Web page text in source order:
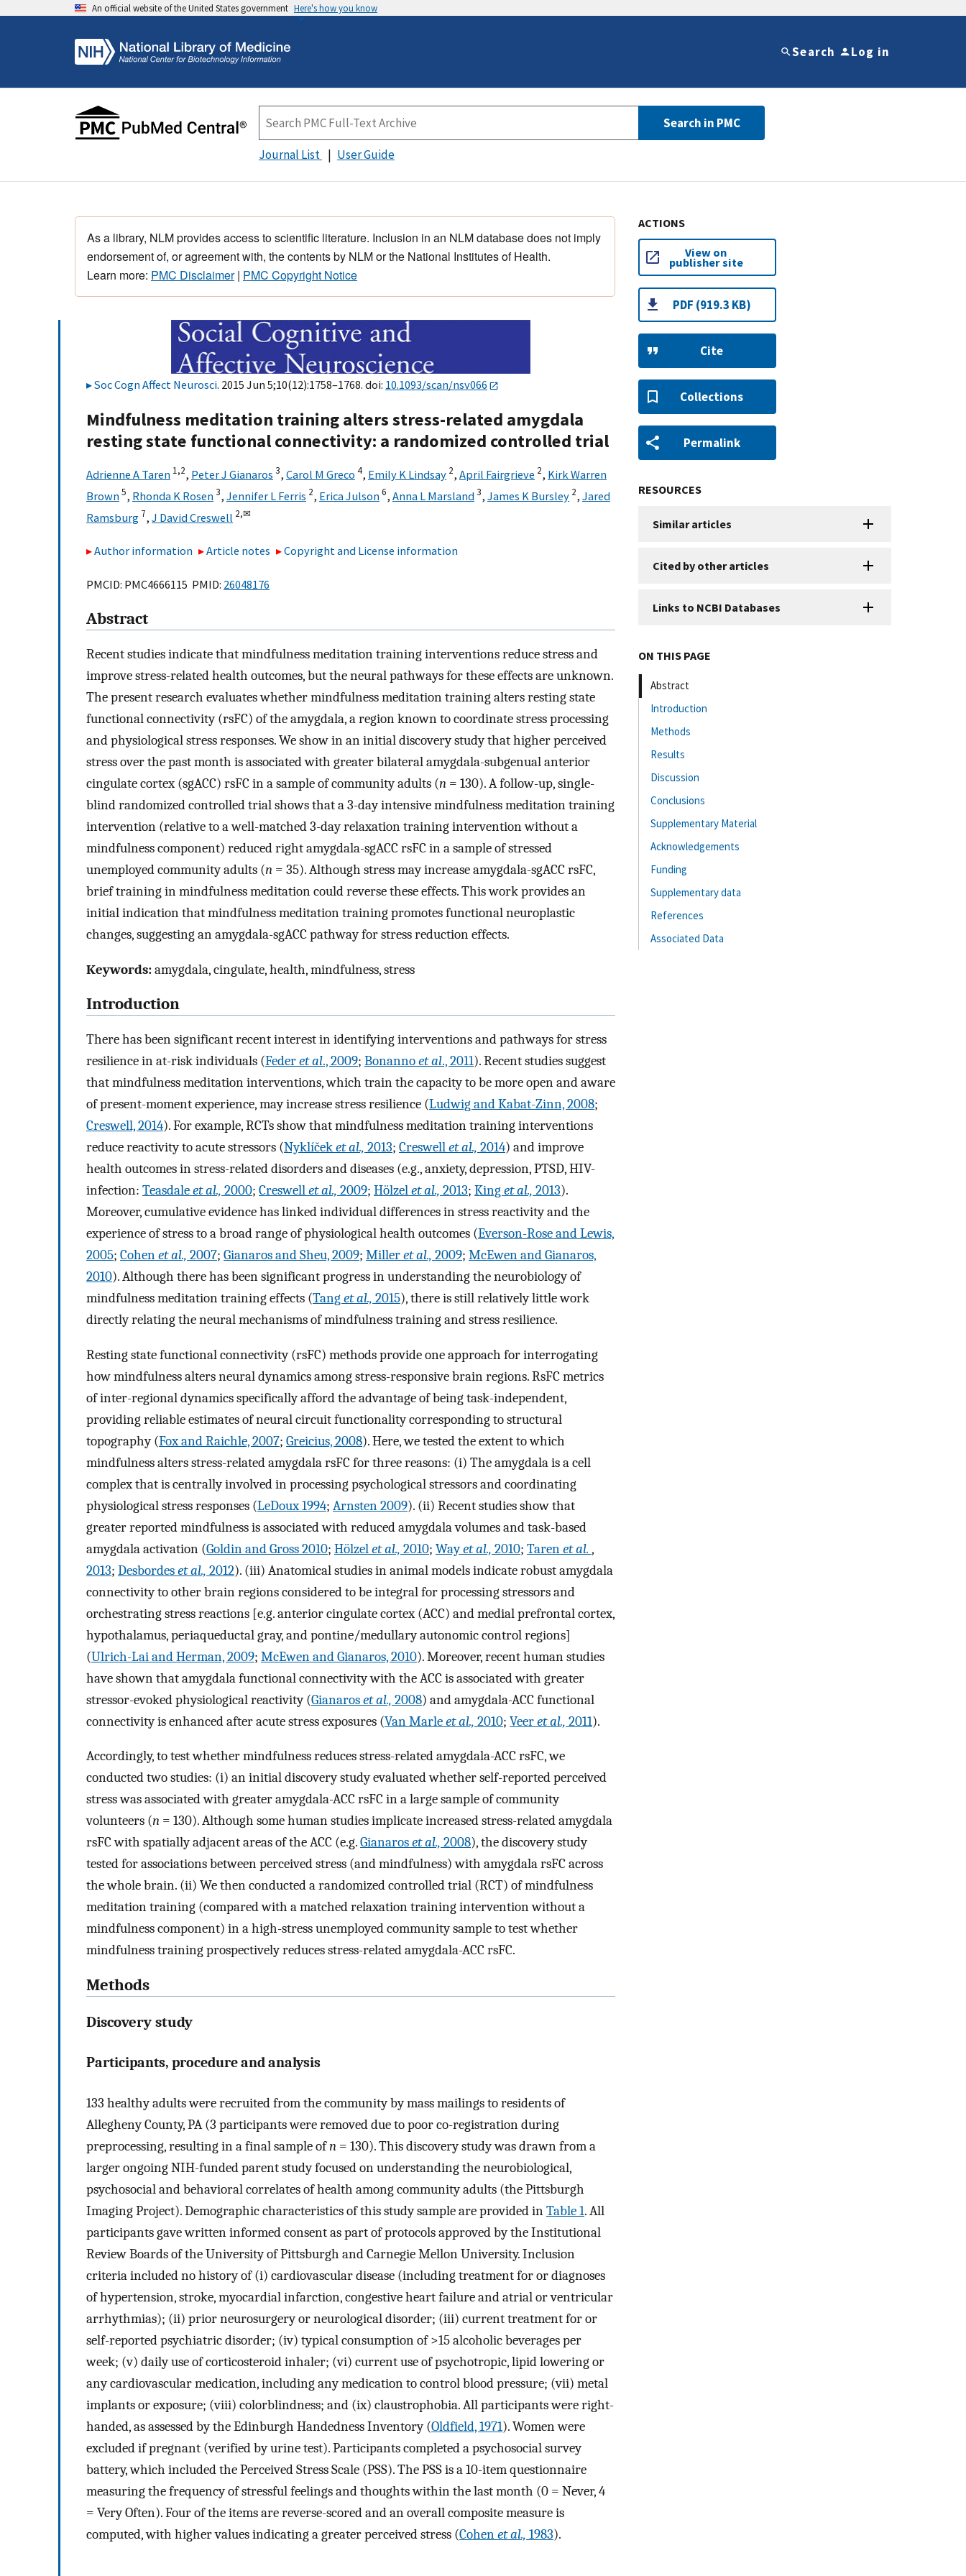
An official website of the United States government Here's how you know
Search Log in
Search in PMC
Journal List User Guide
As a library, NLM provides access to scientific literature. Inclusion in an NLM database does not imply
endorsement of, or agreement with, the contents by NLM or the National Institutes of Health.
Learn more: PMC Disclaimer| PMC Copyright Notice
Soc Cogn Affect Neurosci. 2015 Jun 5;10(12):1758–1768. doi: 10.1093/scan/nsv066
Mindfulness meditation training alters stress-related amygdala
resting state functional connectivity: a randomized controlled trial
Adrienne A Taren 1,2, Peter J Gianaros 3, Carol M Greco 4, Emily K Lindsay 2, April Fairgrieve 2, Kirk Warren
Brown5, Rhonda K Rosen3, Jennifer L Ferris 2, Erica Julson6, Anna L Marsland3, James K Bursley 2, Jared
Ramsburg 7, J David Creswell 2,✉
Author information Article notes Copyright and License information
PMCID: PMC4666115 PMID: 26048176
Abstract
Recent studies indicate that mindfulness meditation training interventions reduce stress and
improve stress-related health outcomes, but the neural pathways for these effects are unknown.
The present research evaluates whether mindfulness meditation training alters resting state
functional connectivity (rsFC) of the amygdala, a region known to coordinate stress processing
and physiological stress responses. We show in an initial discovery study that higher perceived
stress over the past month is associated with greater bilateral amygdala-subgenual anterior
cingulate cortex (sgACC) rsFC in a sample of community adults (n = 130). A follow-up, single-
blind randomized controlled trial shows that a 3-day intensive mindfulness meditation training
intervention (relative to a well-matched 3-day relaxation training intervention without a
mindfulness component) reduced right amygdala-sgACC rsFC in a sample of stressed
unemployed community adults (n = 35). Although stress may increase amygdala-sgACC rsFC,
brief training in mindfulness meditation could reverse these effects. This work provides an
initial indication that mindfulness meditation training promotes functional neuroplastic
changes, suggesting an amygdala-sgACC pathway for stress reduction effects.
Keywords:amygdala, cingulate, health, mindfulness, stress
Introduction
There has been significant recent interest in identifying interventions and pathways for stress
resilience in at-risk individuals (Federet al., 2009; Bonannoet al., 2011). Recent studies suggest
that mindfulness meditation interventions, which train the capacity to be more open and aware
of present-moment experience, may increase stress resilience (Ludwig and Kabat-Zinn, 2008;
Creswell, 2014). For example, RCTs show that mindfulness meditation training interventions
reduce reactivity to acute stressors (Nyklíčeket al., 2013; Creswellet al., 2014) and improve
health outcomes in stress-related disorders and diseases (e.g., anxiety, depression, PTSD, HIV-
infection: Teasdaleet al., 2000; Creswellet al., 2009; Hölzelet al., 2013; Kinget al., 2013).
Moreover, cumulative evidence has linked individual differences in stress reactivity and the
experience of stress to a broad range of physiological health outcomes (Everson-Rose and Lewis,
2005; Cohenet al., 2007; Gianaros and Sheu, 2009; Milleret al., 2009; McEwen and Gianaros,
2010). Although there has been significant progress in understanding the neurobiology of
mindfulness meditation training effects (Tanget al., 2015), there is still relatively little work
directly relating the neural mechanisms of mindfulness training and stress resilience.
Resting state functional connectivity (rsFC) methods provide one approach for interrogating
how mindfulness alters neural dynamics among stress-responsive brain regions. RsFC metrics
of inter-regional dynamics specifically afford the advantage of being task-independent,
providing reliable estimates of neural circuit functionality corresponding to structural
topography (Fox and Raichle, 2007; Greicius, 2008). Here, we tested the extent to which
mindfulness alters stress-related amygdala rsFC for three reasons: (i) The amygdala is a cell
complex that is centrally involved in processing psychological stressors and coordinating
physiological stress responses (LeDoux 1994; Arnsten 2009). (ii) Recent studies show that
greater reported mindfulness is associated with reduced amygdala volumes and task-based
amygdala activation (Goldin and Gross 2010; Hölzelet al., 2010; Wayet al., 2010; Tarenet al. ,
2013; Desbordeset al., 2012). (iii) Anatomical studies in animal models indicate robust amygdala
connectivity to other brain regions considered to be integral for processing stressors and
orchestrating stress reactions [e.g. anterior cingulate cortex (ACC) and medial prefrontal cortex,
hypothalamus, periaqueductal gray, and pontine/medullary autonomic control regions]
(Ulrich-Lai and Herman, 2009; McEwen and Gianaros, 2010). Moreover, recent human studies
have shown that amygdala functional connectivity with the ACC is associated with greater
stressor-evoked physiological reactivity (Gianaroset al., 2008) and amygdala-ACC functional
connectivity is enhanced after acute stress exposures (Van Marleet al., 2010; Veeret al., 2011).
Accordingly, to test whether mindfulness reduces stress-related amygdala-ACC rsFC, we
conducted two studies: (i) an initial discovery study evaluated whether self-reported perceived
stress was associated with greater amygdala-ACC rsFC in a large sample of community
volunteers (n = 130). Although some human studies implicate increased stress-related amygdala
rsFC with spatially adjacent areas of the ACC (e.g.Gianaroset al., 2008), the discovery study
tested for associations between perceived stress (and mindfulness) with amygdala rsFC across
the whole brain. (ii) We then conducted a randomized controlled trial (RCT) of mindfulness
meditation training (compared with a matched relaxation training intervention without a
mindfulness component) in a high-stress unemployed community sample to test whether
mindfulness training prospectively reduces stress-related amygdala-ACC rsFC.
Methods
Discovery study
Participants, procedure and analysis
133 healthy adults were recruited from the community by mass mailings to residents of
Allegheny County, PA (3 participants were removed due to poor co-registration during
preprocessing, resulting in a final sample ofn = 130). This discovery study was drawn from a
larger ongoing NIH-funded parent study focused on understanding the neurobiological,
psychosocial and behavioral correlates of health among community adults (the Pittsburgh
Imaging Project). Demographic characteristics of this study sample are provided inTable 1. All
participants gave written informed consent as part of protocols approved by the Institutional
Review Boards of the University of Pittsburgh and Carnegie Mellon University. Inclusion
criteria included no history of (i) cardiovascular disease (including treatment for or diagnoses
of hypertension, stroke, myocardial infarction, congestive heart failure and atrial or ventricular
arrhythmias); (ii) prior neurosurgery or neurological disorder; (iii) current treatment for or
self-reported psychiatric disorder; (iv) typical consumption of >15 alcoholic beverages per
week; (v) daily use of corticosteroid inhaler; (vi) current use of psychotropic, lipid lowering or
any cardiovascular medication, including any medication to control blood pressure; (vii) metal
implants or exposure; (viii) colorblindness; and (ix) claustrophobia. All participants were right-
handed, as assessed by the Edinburgh Handedness Inventory (Oldfield, 1971). Women were
excluded if pregnant (verified by urine test). Participants completed a psychosocial survey
battery, which included the Perceived Stress Scale (PSS). The PSS is a 10-item questionnaire
measuring the frequency of stressful feelings and thoughts within the last month (0 = Never, 4
= Very Often). Four of the items are reverse-scored and an overall composite measure is
computed, with higher values indicating a greater perceived stress (Cohenet al., 1983).
ACTIONS
View on
publisher site
PDF (919.3 KB)
Cite
Collections
Permalink
RESOURCES
Similar articles
Cited by other articles
Links to NCBI Databases
ON THIS PAGE
Abstract
Introduction
Methods
Results
Discussion
Conclusions
Supplementary Material
Acknowledgements
Funding
Supplementary data
References
Associated Data